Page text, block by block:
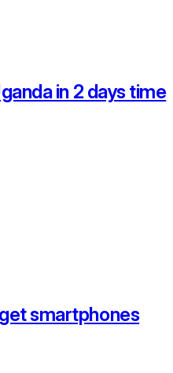
in 2 days time
smartphones